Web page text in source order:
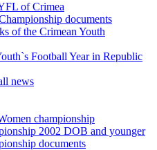
of Crimea
documents
of the Crimean Youth
Football Year in Republic
news
championship
2002 DOB and younger
documents